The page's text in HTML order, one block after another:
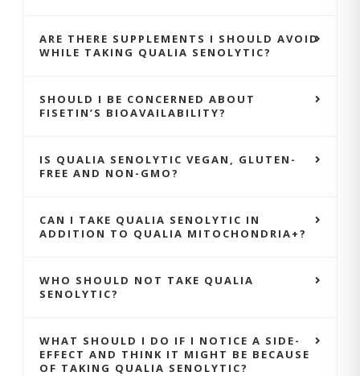
ARE THERE SUPPLEMENTS I SHOULD AVOID
WHILE TAKING QUALIA SENOLYTIC?
SHOULD I BE CONCERNED ABOUT
FISETIN’S BIOAVAILABILITY?
IS QUALIA SENOLYTIC VEGAN, GLUTEN-
FREE AND NON-GMO?
CAN I TAKE QUALIA SENOLYTIC IN
ADDITION TO QUALIA MITOCHONDRIA+?
WHO SHOULD NOT TAKE QUALIA
SENOLYTIC?
WHAT SHOULD I DO IF I NOTICE A SIDE-
EFFECT AND THINK IT MIGHT BE BECAUSE
OF TAKING QUALIA SENOLYTIC?